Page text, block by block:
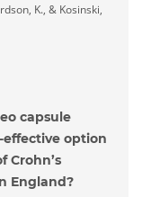
K., & Kosinski,
capsule
effective option
Crohn’s
England?